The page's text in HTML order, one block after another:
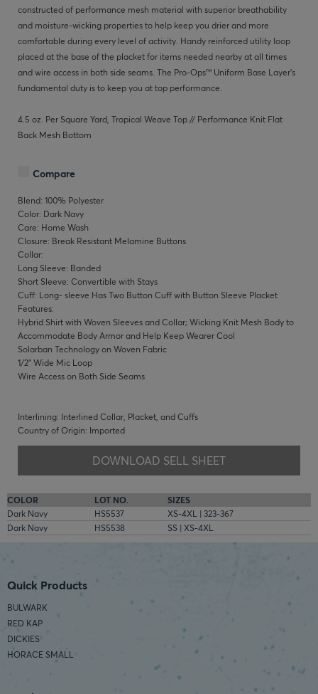
constructed of performance mesh material with superior breathability
and moisture-wicking properties to help keep you drier and more
comfortable during every level of activity. Handy reinforced utility loop
placed at the base of the placket for items needed nearby at all times
and wire access in both side seams. The Pro-Ops™ Uniform Base Layer’s
fundamental duty is to keep you at top performance.
4.5 oz. Per Square Yard, Tropical Weave Top // Performance Knit Flat
Back Mesh Bottom
Compare
Blend: 100% Polyester
Color: Dark Navy
Care: Home Wash
Closure: Break Resistant Melamine Buttons
Collar:
Long Sleeve: Banded
Short Sleeve: Convertible with Stays
Cuff: Long- sleeve Has Two Button Cuff with Button Sleeve Placket
Features:
Hybrid Shirt with Woven Sleeves and Collar; Wicking Knit Mesh Body to
Accommodate Body Armor and Help Keep Wearer Cool
Solarban Technology on Woven Fabric
1/2" Wide Mic Loop
Wire Access on Both Side Seams
Interlining: Interlined Collar, Placket, and Cuffs
Country of Origin: Imported
DOWNLOAD SELL SHEET
COLOR LOT NO.
SIZES
Dark Navy
HS5537
XS-4XL | 323-367
Dark Navy
HS5538 SS | XS-4XL
Quick Products
BULWARK
RED KAP
DICKIES
HORACE SMALL